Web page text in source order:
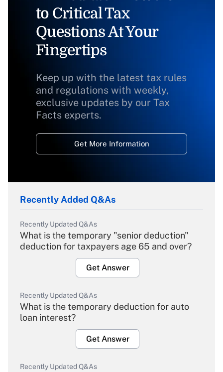
to Critical Tax
Questions At Your
Fingertips
Keep up with the latest tax rules
and regulations with weekly,
exclusive updates by our Tax
Facts experts.
Get More Information
Recently Added Q&As
Recently Updated Q&As
What is the temporary "senior deduction"
deduction for taxpayers age 65 and over?
Get Answer
Recently Updated Q&As
What is the temporary deduction for auto
loan interest?
Get Answer
Recently Updated Q&As